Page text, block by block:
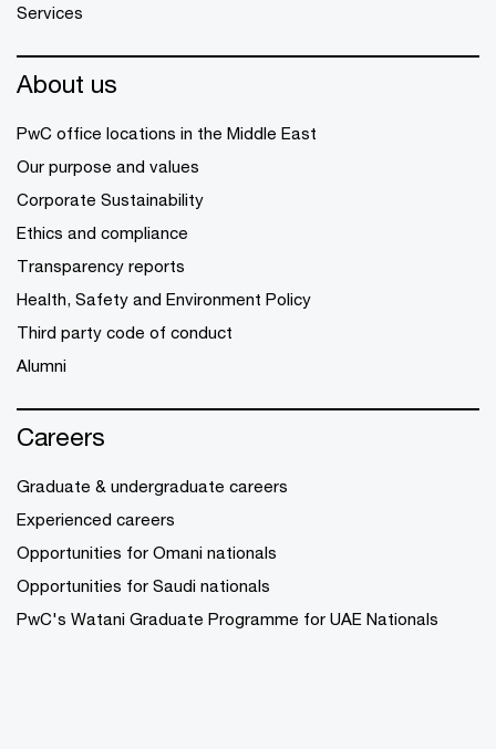
Services
About us
PwC office locations in the Middle East
Our purpose and values
Corporate Sustainability
Ethics and compliance
Transparency reports
Health, Safety and Environment Policy
Third party code of conduct
Alumni
Careers
Graduate & undergraduate careers
Experienced careers
Opportunities for Omani nationals
Opportunities for Saudi nationals
PwC's Watani Graduate Programme for UAE Nationals